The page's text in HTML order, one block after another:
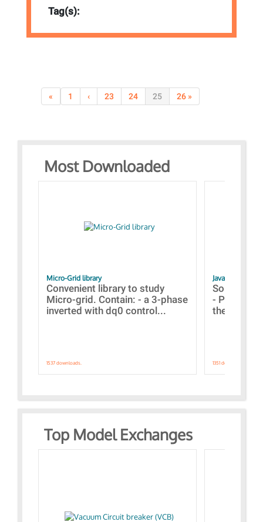
Tag(s):
« 1 ‹ 23 24 25 26 »
Most Downloaded
Micro-Grid library
Convenient library to study
Micro-grid. Contain: - a 3-phase
inverted with dq0 control...
1537 downloads.
JavaScript
Some
-
the
1351 downloads.
Top Model Exchanges